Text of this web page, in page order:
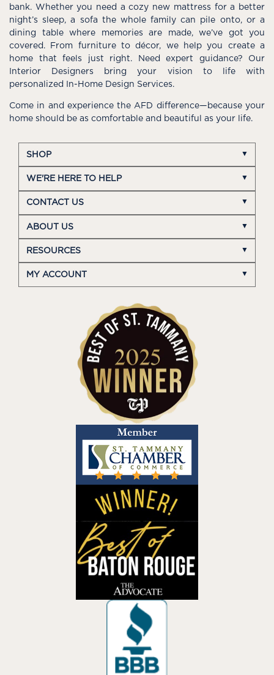
bank. Whether you need a cozy new mattress for a better
night’s sleep, a sofa the whole family can pile onto, or a
dining table where memories are made, we’ve got you
covered. From furniture to décor, we help you create a
home that feels just right. Need expert guidance? Our
Interior Designers bring your vision to life with
personalized In-Home Design Services.
Come in and experience the AFD difference—because your
home should be as comfortable and beautiful as your life.
SHOP
WE'RE HERE TO HELP
CONTACT US
ABOUT US
RESOURCES
MY ACCOUNT